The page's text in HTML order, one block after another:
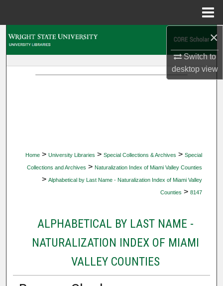
×
Switch to
desktopview
Home > University Libraries > Special Collections & Archives > Special
Collections and Archives > Naturalization Index of Miami Valley Counties
> Alphabetical by Last Name - Naturalization Index of Miami Valley
Counties > 8147
ALPHABETICAL BY LAST NAME -
NATURALIZATION INDEX OF MIAMI
VALLEY COUNTIES